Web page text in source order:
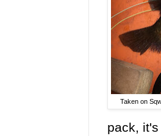
Taken on
pack,